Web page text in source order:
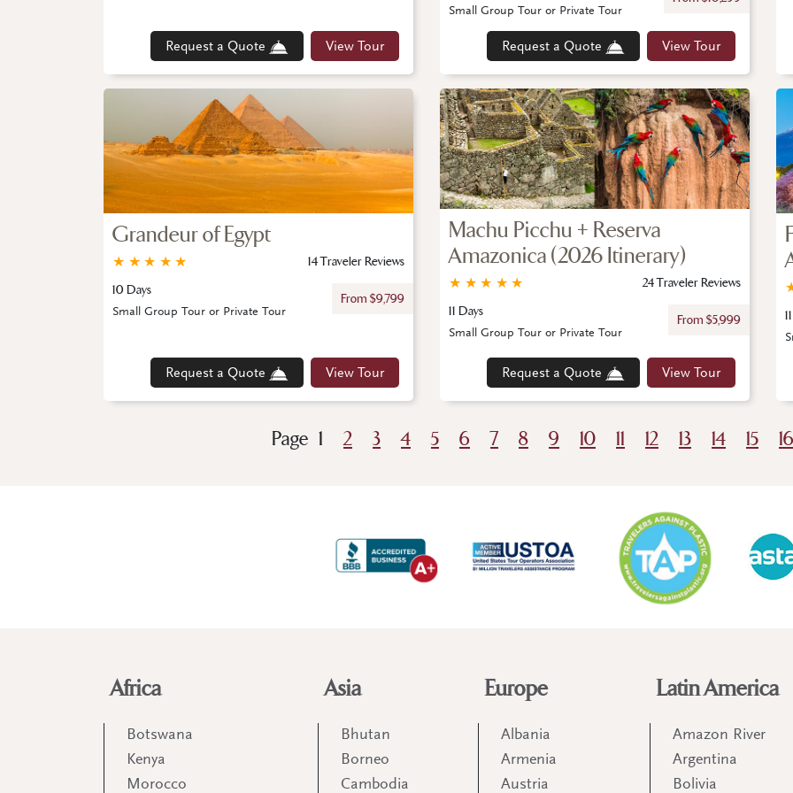
Request a Quote View Tour Request a Quote View Tour
Small Group Tour or Private Tour
Grandeur of Egypt
★
★
★
★
★
14 Traveler Reviews
10 Days
From $9,799
Request a Quote View Tour
Small Group Tour or Private Tour
Machu Picchu + Reserva
Amazonica (2026 Itinerary)
★
★
★
★
★
24 Traveler Reviews
11 Days
From $5,999
Request a Quote View Tour
Small Group Tour or Private Tour
Page 1 2 3 4 5 6 7 8 9 10 11 12 13 14 15 16
Africa
Botswana
Kenya
Morocco
Asia
Bhutan
Borneo
Cambodia
Europe
Albania
Armenia
Austria
Latin America
Amazon River
Argentina
Bolivia